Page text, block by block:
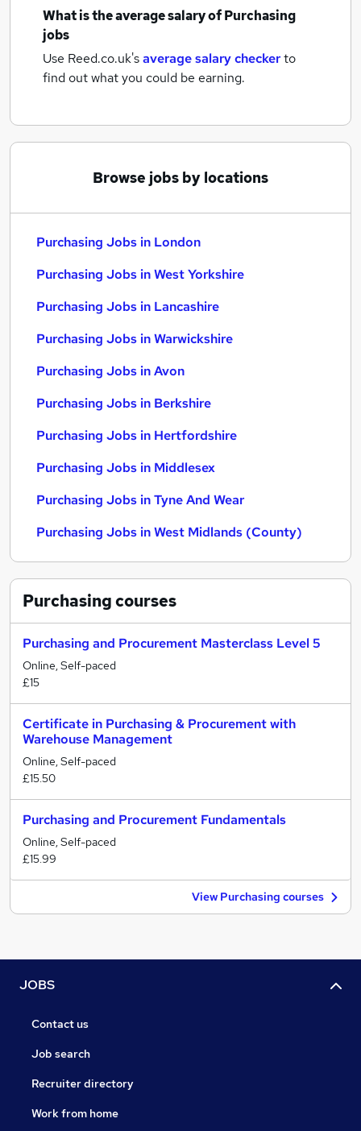
What is the average salary ofPurchasing
jobs
Use Reed.co.uk'saverage salary checkerto
find out what you could be earning.
Browse jobs by locations
Purchasing Jobs in London
Purchasing Jobs in West Yorkshire
Purchasing Jobs in Lancashire
Purchasing Jobs in Warwickshire
Purchasing Jobs in Avon
Purchasing Jobs in Berkshire
Purchasing Jobs in Hertfordshire
Purchasing Jobs in Middlesex
Purchasing Jobs in Tyne And Wear
Purchasing Jobs in West Midlands (County)
Purchasingcourses
Purchasing and Procurement Masterclass Level 5
Online, Self-paced
£15
Certificate in Purchasing & Procurement with
Warehouse Management
Online, Self-paced
£15.50
Purchasing and Procurement Fundamentals
Online, Self-paced
£15.99
View Purchasing courses
JOBS
Contact us
Job search
Recruiter directory
Work from home